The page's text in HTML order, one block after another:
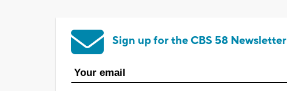
Sign up for the CBS 58 Newsletter